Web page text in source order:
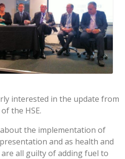
interested in the update from
the HSE.
the implementation of
and as health and
all guilty of adding fuel to